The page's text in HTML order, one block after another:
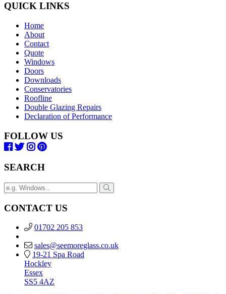
QUICK LINKS
Home
About
Contact
Quote
Windows
Doors
Downloads
Conservatories
Roofline
Double Glazing Repairs
Declaration of Performance
FOLLOW US
SEARCH
CONTACT US
01702 205 853
sales@seemoreglass.co.uk
19-21 Spa Road
Hockley
Essex
SS5 4AZ